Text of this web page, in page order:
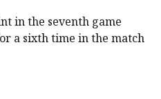
in the seventh game
a sixth time in the match